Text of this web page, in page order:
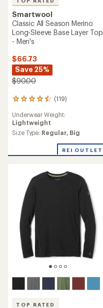
Smartwool
Classic All Season Merino
Long-Sleeve Base Layer Top
- Men's
$66.73
Save 25%
$90.00
(119)
119
with
an
average
4.6
stars
Underwear Weight:
Lightweight
Size Type: Regular, Big
REI OUTLET
TOP RATED